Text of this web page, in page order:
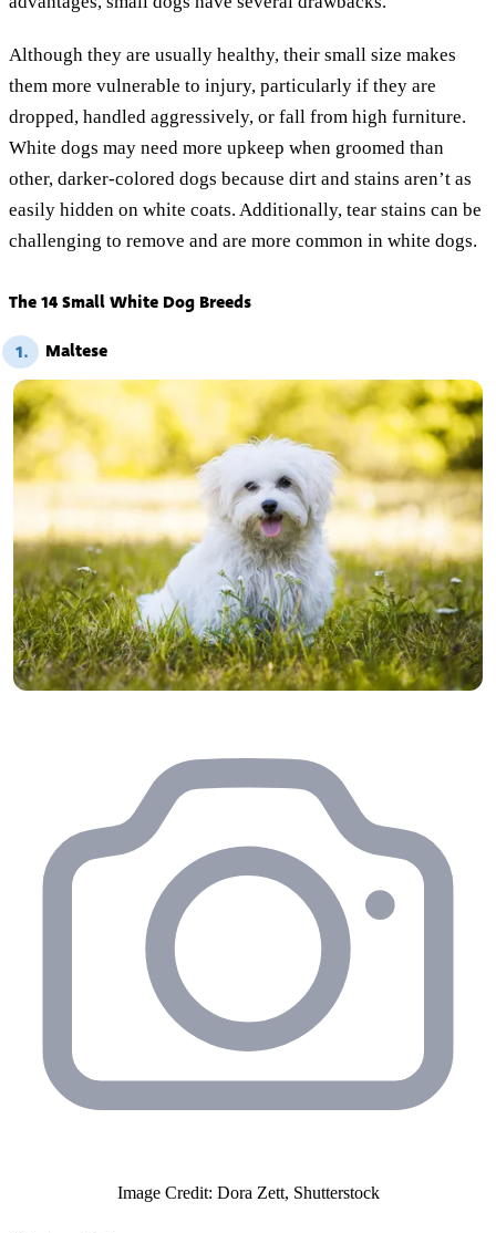
Although they are usually healthy, their small size makes
them more vulnerable to injury, particularly if they are
dropped, handled aggressively, or fall from high furniture.
White dogs may need more upkeep when groomed than
other, darker-colored dogs because dirt and stains aren’t as
easily hidden on white coats. Additionally, tear stains can be
challenging to remove and are more common in white dogs.
The 14 Small White Dog Breeds
1. Maltese
Image Credit: Dora Zett, Shutterstock